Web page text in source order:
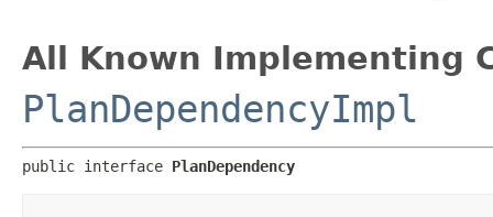
All Known Implementing
PlanDependencyImpl
public interface PlanDependency